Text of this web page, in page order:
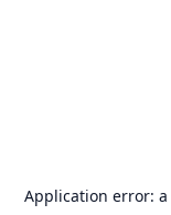
Application error: a